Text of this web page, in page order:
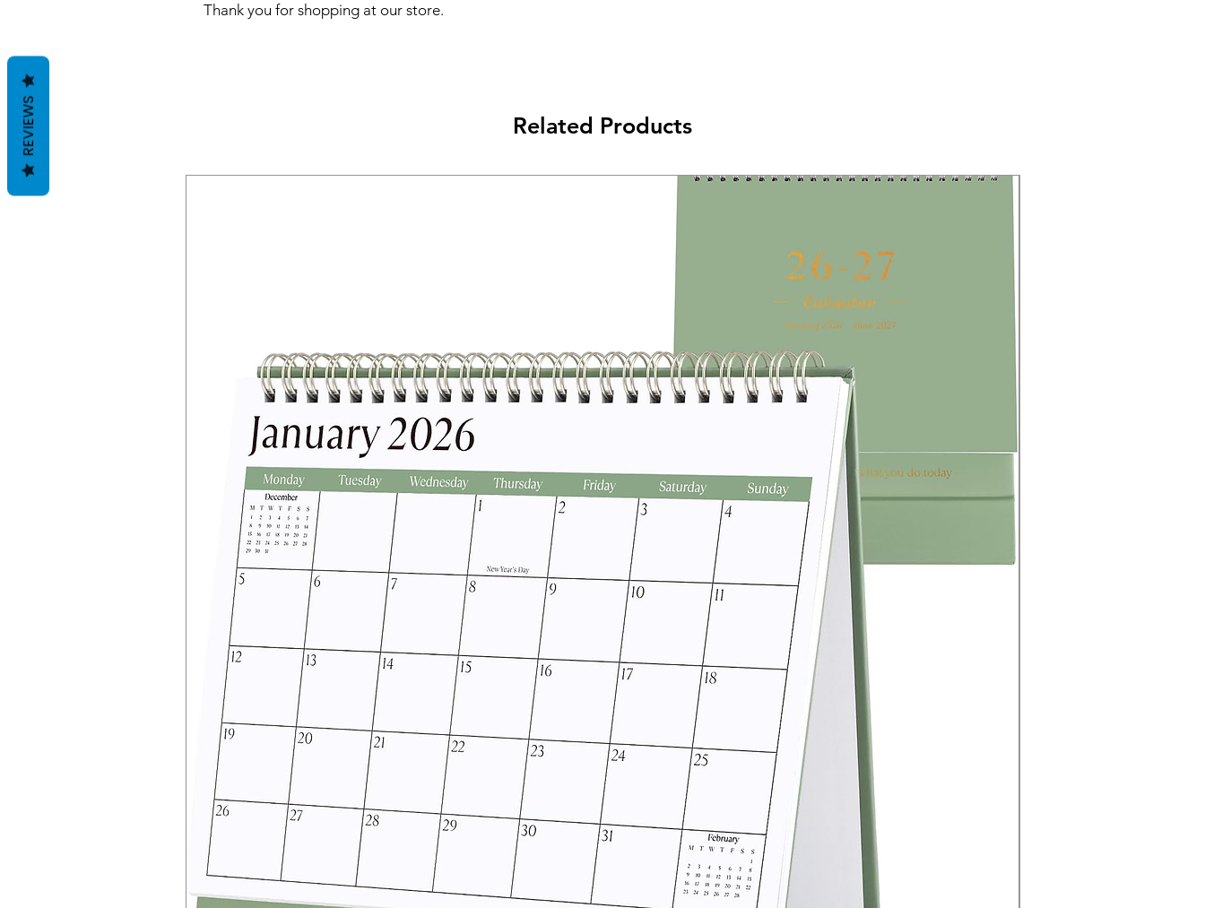
Thank you for shopping at our store.
Related Products
REVIEWS